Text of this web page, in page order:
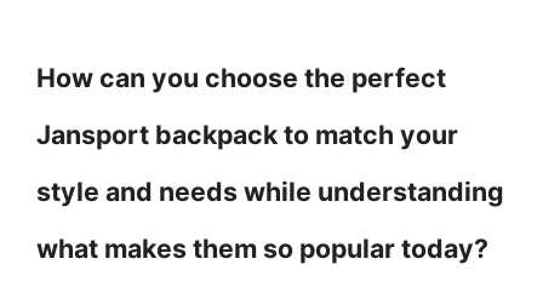
How can you choose the perfect
Jansport backpack to match your
style and needs while understanding
what makes them so popular today?